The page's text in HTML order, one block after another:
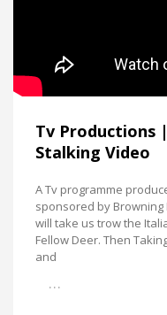
Tv Productions
Stalking Video
A Tv programme
sponsored by Browning
will take us trow the
Fellow Deer. Then
and
…